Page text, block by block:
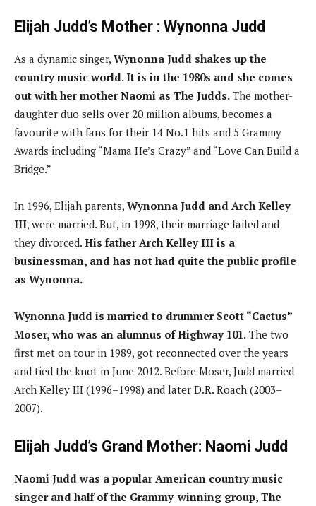
Elijah Judd’s Mother : Wynonna Judd
As a dynamic singer, Wynonna Judd shakes up the
country music world. It is in the 1980s and she comes
out with her mother Naomi as The Judds. The mother-
daughter duo sells over 20 million albums, becomes a
favourite with fans for their 14 No.1 hits and 5 Grammy
Awards including “Mama He’s Crazy” and “Love Can Build a
Bridge.”
In 1996, Elijah parents, Wynonna Judd and Arch Kelley
III, were married. But, in 1998, their marriage failed and
they divorced. His father Arch Kelley III is a
businessman, and has not had quite the public profile
as Wynonna.
Wynonna Judd is married to drummer Scott “Cactus”
Moser, who was an alumnus of Highway 101. The two
first met on tour in 1989, got reconnected over the years
and tied the knot in June 2012. Before Moser, Judd married
Arch Kelley III (1996–1998) and later D.R. Roach (2003–
2007).
Elijah Judd’s Grand Mother: Naomi Judd
Naomi Judd was a popular American country music
singer and half of the Grammy-winning group, The